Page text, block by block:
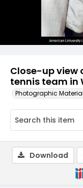
Close-up view
tennis team in
Photographic Material
Download